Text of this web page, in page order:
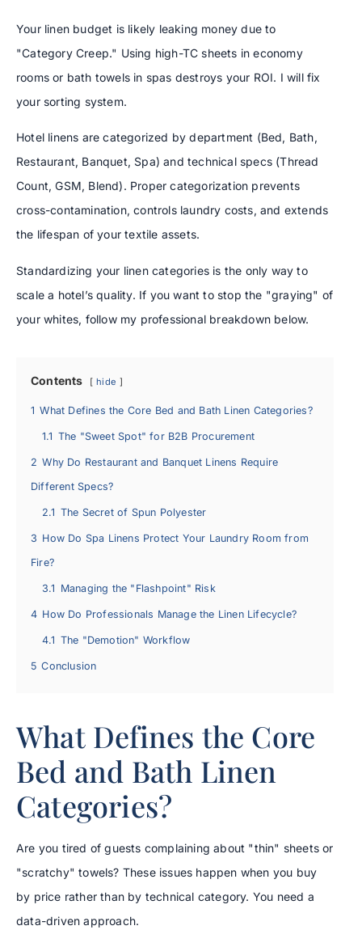
Your linen budget is likely leaking money due to
"Category Creep." Using high-TC sheets in economy
rooms or bath towels in spas destroys your ROI. I will fix
your sorting system.
Hotel linens are categorized by department (Bed, Bath,
Restaurant, Banquet, Spa) and technical specs (Thread
Count, GSM, Blend). Proper categorization prevents
cross-contamination, controls laundry costs, and extends
the lifespan of your textile assets.
Standardizing your linen categories is the only way to
scale a hotel’s quality. If you want to stop the "graying" of
your whites, follow my professional breakdown below.
Contents hide
1 What Defines the Core Bed and Bath Linen Categories?
1.1 The "Sweet Spot" for B2B Procurement
2 Why Do Restaurant and Banquet Linens Require
Different Specs?
2.1 The Secret of Spun Polyester
3 How Do Spa Linens Protect Your Laundry Room from
Fire?
3.1 Managing the "Flashpoint" Risk
4 How Do Professionals Manage the Linen Lifecycle?
4.1 The "Demotion" Workflow
5 Conclusion
What Defines the Core
Bed and Bath Linen
Categories?
Are you tired of guests complaining about "thin" sheets or
"scratchy" towels? These issues happen when you buy
by price rather than by technical category. You need a
data-driven approach.